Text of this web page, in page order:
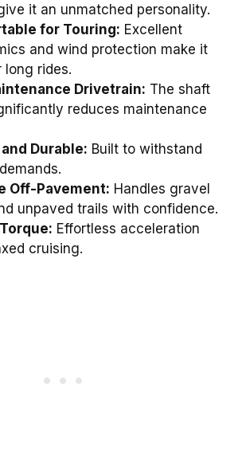
it an unmatched personality.
for Touring: Excellent
and wind protection make it
long rides.
Drivetrain: The shaft
reduces maintenance
Durable: Built to withstand
Off-Pavement: Handles gravel
unpaved trails with confidence.
Effortless acceleration
cruising.